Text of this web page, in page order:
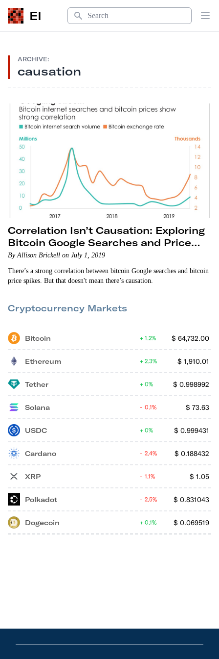
EI
Search
ARCHIVE:
causation
Correlation Isn’t Causation: Exploring
Bitcoin Google Searches and Price
Spikes
By Allison Brickell on July 1, 2019
There’s a strong correlation between bitcoin Google searches and bitcoin
price spikes. But that doesn't mean there’s causation.
Cryptocurrency Markets
Bitcoin $ 64,732.00
1.2%
Ethereum $ 1,910.01
2.3%
Tether $ 0.998992
0%
Solana $ 73.63
0.1%
USDC $ 0.999431
0%
Cardano $ 0.188432
2.4%
XRP $ 1.05
1.1%
Polkadot $ 0.831043
2.5%
Dogecoin $ 0.069519
0.1%